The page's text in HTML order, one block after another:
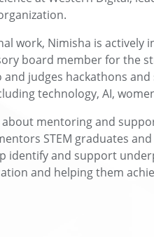
work, Nimisha is actively
board member for the
judges hackathons
technology, AI,
about mentoring and
STEM graduates
identify and support
and helping them